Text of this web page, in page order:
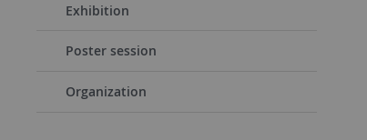
Exhibition
Poster session
Organization